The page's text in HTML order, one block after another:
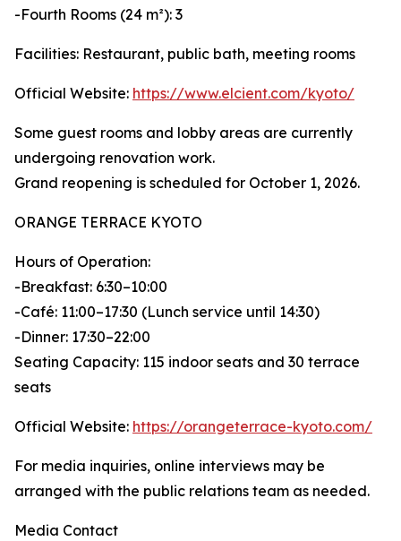
-Fourth Rooms (24 m²): 3
Facilities: Restaurant, public bath, meeting rooms
Official Website: https://www.elcient.com/kyoto/
Some guest rooms and lobby areas are currently
undergoing renovation work.
Grand reopening is scheduled for October 1, 2026.
ORANGE TERRACE KYOTO
Hours of Operation:
-Breakfast: 6:30–10:00
-Café: 11:00–17:30 (Lunch service until 14:30)
-Dinner: 17:30–22:00
Seating Capacity: 115 indoor seats and 30 terrace
seats
Official Website: https://orangeterrace-kyoto.com/
For media inquiries, online interviews may be
arranged with the public relations team as needed.
Media Contact